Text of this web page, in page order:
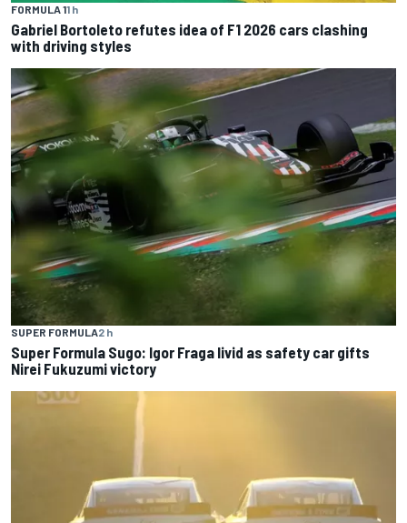
FORMULA 11 h
Gabriel Bortoleto refutes idea of F1 2026 cars clashing
with driving styles
SUPER FORMULA2 h
Super Formula Sugo: Igor Fraga livid as safety car gifts
Nirei Fukuzumi victory